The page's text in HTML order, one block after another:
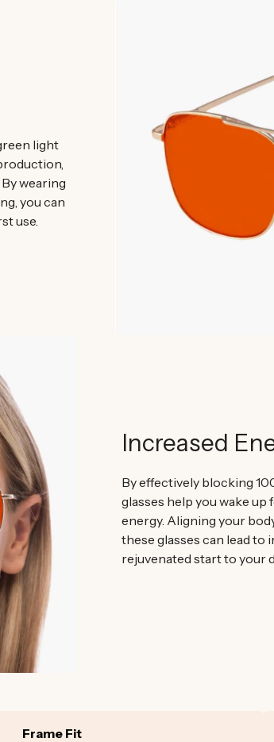
light
wearing
you can
use.
Increased
By effectively blocking
glasses help you wake
energy. Aligning your
these glasses can lead to
rejuvenated start to your
Frame Fit